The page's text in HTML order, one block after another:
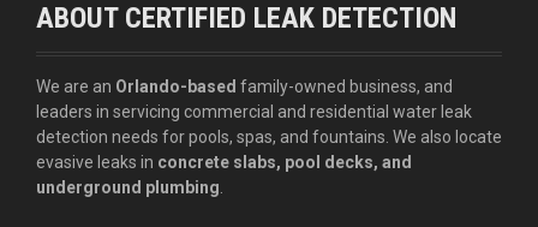
ABOUT CERTIFIED LEAK DETECTION
We are an Orlando-based family-owned business, and
leaders in servicing commercial and residential water leak
detection needs for pools, spas, and fountains. We also locate
evasive leaks in concrete slabs, pool decks, and
underground plumbing.